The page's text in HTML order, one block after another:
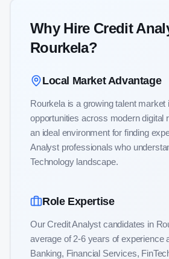
Why Hire Credit
Rourkela?
Local Market Advantage
Rourkela is a growing talent market
opportunities across modern digital
an ideal environment for finding
Analystprofessionals who
Technologylandscape.
Role Expertise
OurCredit Analyst candidates in
average of2-6years of experience
Banking, Financial Services,